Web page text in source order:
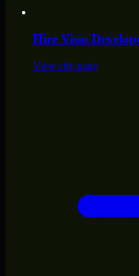
Hire Visio
View city page